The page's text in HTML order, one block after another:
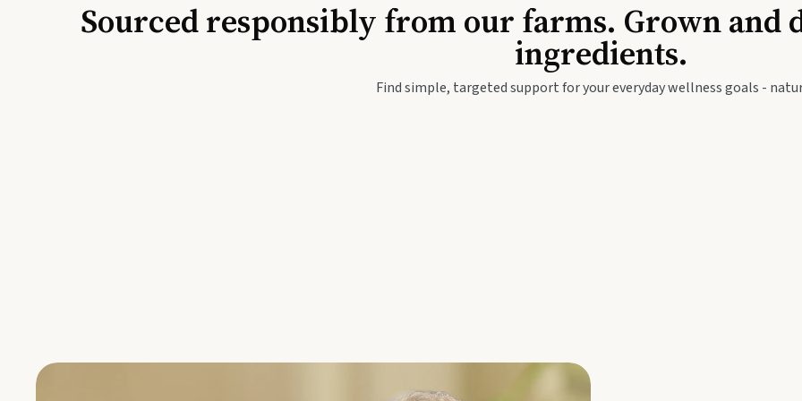
Travel Wellness
Baby & Kids
Sourced responsibly from our farms. Grown and
ingredients.
Find simple, targeted support for your everyday wellness goals -